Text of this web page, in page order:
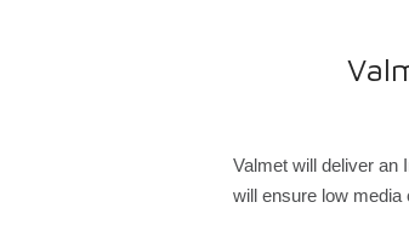
Valmet will deliver an
will ensure low